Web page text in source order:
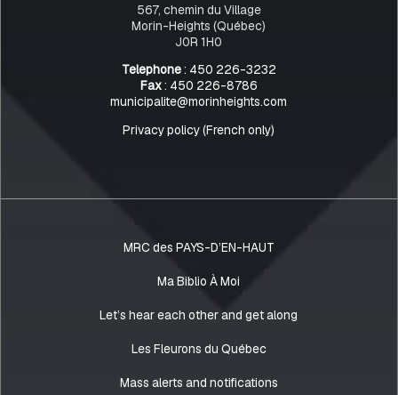
567, chemin du Village
Morin-Heights (Québec)
J0R 1H0
Telephone: 450 226-3232
Fax: 450 226-8786
municipalite@morinheights.com
Privacy policy (French only)
MRC des PAYS-D’EN-HAUT
Ma Biblio À Moi
Let’s hear each other and get along
Les Fleurons du Québec
Mass alerts and notifications